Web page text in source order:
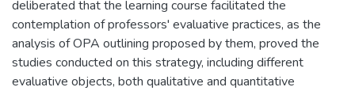
deliberated that the learning course facilitated the
contemplation of professors' evaluative practices, as the
analysis of OPA outlining proposed by them, proved the
studies conducted on this strategy, including different
evaluative objects, both qualitative and quantitative